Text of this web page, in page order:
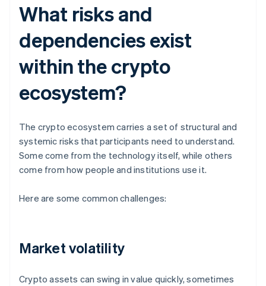
What risks and
dependencies exist
within the crypto
ecosystem?
The crypto ecosystem carries a set of structural and
systemic risks that participants need to understand.
Some come from the technology itself, while others
come from how people and institutions use it.
Here are some common challenges:
Market volatility
Crypto assets can swing in value quickly, sometimes